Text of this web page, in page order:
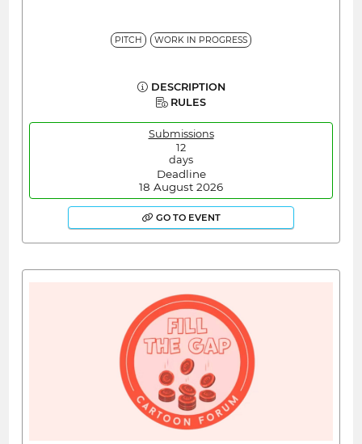
PITCH WORK IN PROGRESS
DESCRIPTION
RULES
Submissions
12
days
Deadline
18 August 2026
GO TO EVENT